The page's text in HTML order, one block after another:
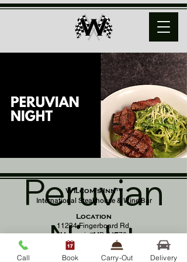
Peruvian
Night
Wilcom's Inn™
International Steakhouse & Wine Bar
Location
11234 Fingerboard Rd,
Monrovia, MD 21770
(301) 798 - 8686
Call Book Carry-Out Delivery